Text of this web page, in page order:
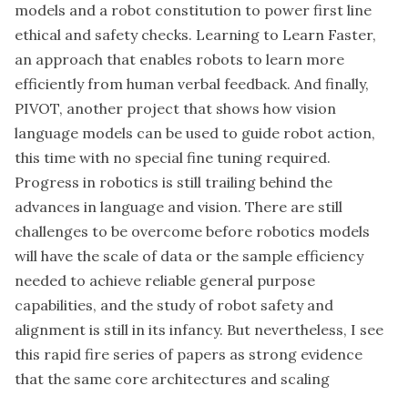
models and a robot constitution to power first line
ethical and safety checks. Learning to Learn Faster,
an approach that enables robots to learn more
efficiently from human verbal feedback. And finally,
PIVOT, another project that shows how vision
language models can be used to guide robot action,
this time with no special fine tuning required.
Progress in robotics is still trailing behind the
advances in language and vision. There are still
challenges to be overcome before robotics models
will have the scale of data or the sample efficiency
needed to achieve reliable general purpose
capabilities, and the study of robot safety and
alignment is still in its infancy. But nevertheless, I see
this rapid fire series of papers as strong evidence
that the same core architectures and scaling